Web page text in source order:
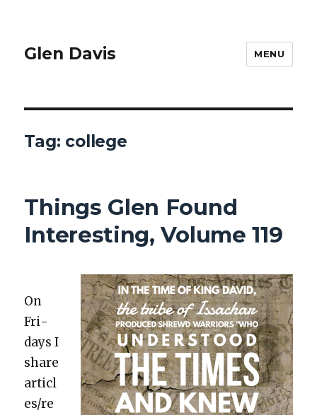
Glen Davis MENU
Tag: college
Things Glen Found
Interesting, Volume 119
On
Fri­
days I
share
articl
es/re